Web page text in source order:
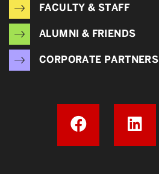
FACULTY & STAFF
ALUMNI & FRIENDS
CORPORATE PARTNERS